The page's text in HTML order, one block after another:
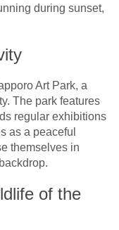
during sunset,
Art Park, a
The park features
regular exhibitions
as a peaceful
themselves in
of the